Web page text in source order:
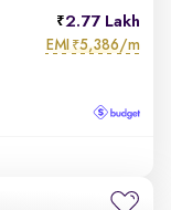
2.77 Lakh
EMI ₹5,386/m